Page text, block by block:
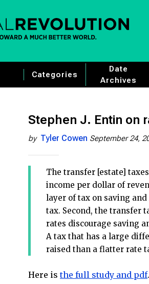
Categories
Date
Archives
Stephen J. Entin on
by Tyler Cowen September 24,
The transfer [estate]
income per dollar of
layer of tax on saving
tax. Second, the transfer
rates discourage saving
A tax that has a large
raised than a flatter rate
Here isthe full study and pdf